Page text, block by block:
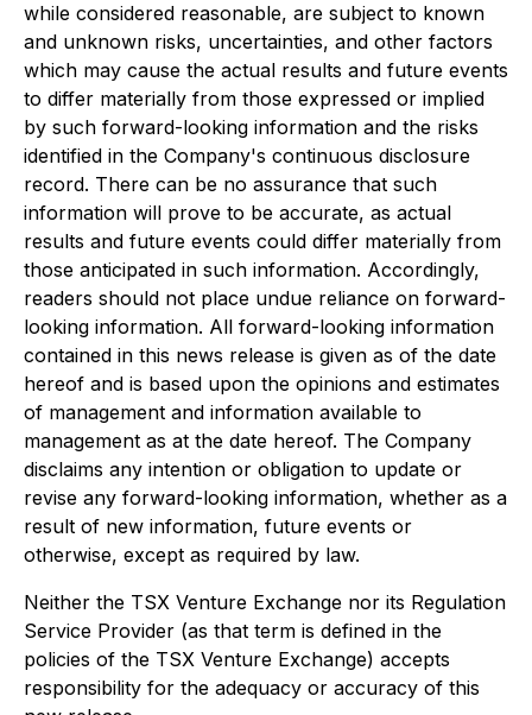
while considered reasonable, are subject to known
and unknown risks, uncertainties, and other factors
which may cause the actual results and future events
to differ materially from those expressed or implied
by such forward-looking information and the risks
identified in the Company's continuous disclosure
record. There can be no assurance that such
information will prove to be accurate, as actual
results and future events could differ materially from
those anticipated in such information. Accordingly,
readers should not place undue reliance on forward-
looking information. All forward-looking information
contained in this news release is given as of the date
hereof and is based upon the opinions and estimates
of management and information available to
management as at the date hereof. The Company
disclaims any intention or obligation to update or
revise any forward-looking information, whether as a
result of new information, future events or
otherwise, except as required by law.
Neither the TSX Venture Exchange nor its Regulation
Service Provider (as that term is defined in the
policies of the TSX Venture Exchange) accepts
responsibility for the adequacy or accuracy of this